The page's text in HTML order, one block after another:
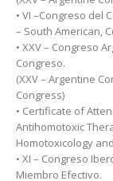
• VI –Congreso del
– South American,
• XXV – Congreso
Congreso.
(XXV – Argentine
Congress)
• Certificate of
Antihomotoxic
Homotoxicology
• XI – Congreso
Miembro Efectivo.